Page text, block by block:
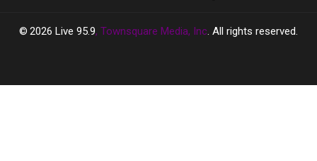
2026 Live 95.9, Townsquare Media, Inc. All rights reserved.